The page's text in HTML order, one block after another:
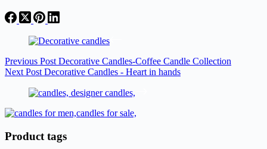
Previous Post Decorative Candles-Coffee Candle Collection
Next Post Decorative Candles - Heart in hands
Product tags